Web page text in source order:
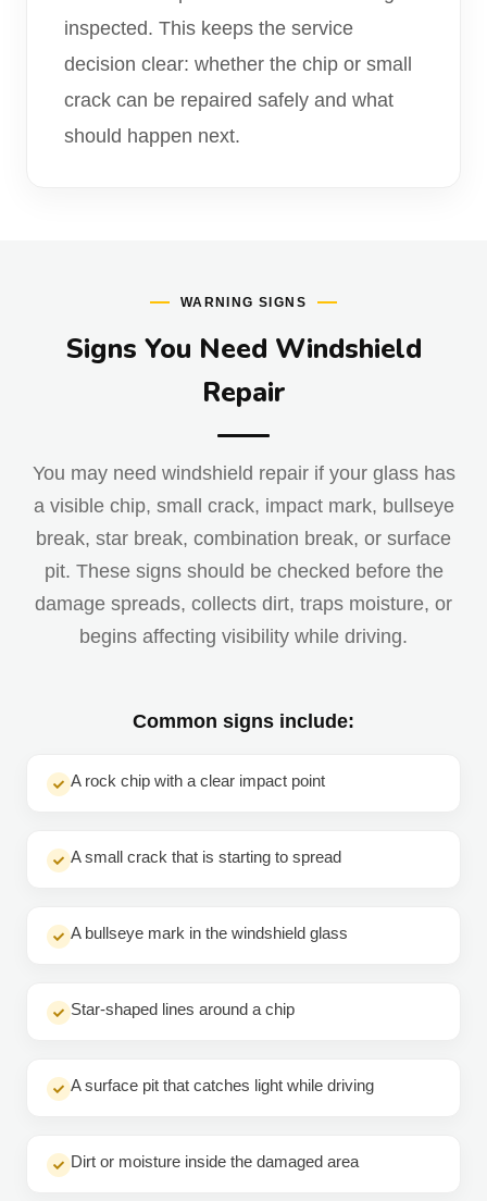
inspected. This keeps the service
decision clear: whether the chip or small
crack can be repaired safely and what
should happen next.
WARNING SIGNS
Signs You Need Windshield
Repair
You may need windshield repair if your glass has
a visible chip, small crack, impact mark, bullseye
break, star break, combination break, or surface
pit. These signs should be checked before the
damage spreads, collects dirt, traps moisture, or
begins affecting visibility while driving.
Common signs include:
A rock chip with a clear impact point
A small crack that is starting to spread
A bullseye mark in the windshield glass
Star-shaped lines around a chip
A surface pit that catches light while driving
Dirt or moisture inside the damaged area